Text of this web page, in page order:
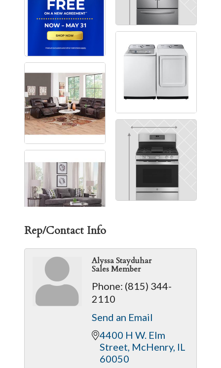
Rep/Contact Info
Alyssa Stayduhar
Sales Member
Phone: (815) 344-
2110
Send an Email
4400 H W. Elm
Street McHenry IL
60050